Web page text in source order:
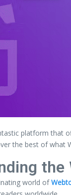
platform that
the best of what
the
world of